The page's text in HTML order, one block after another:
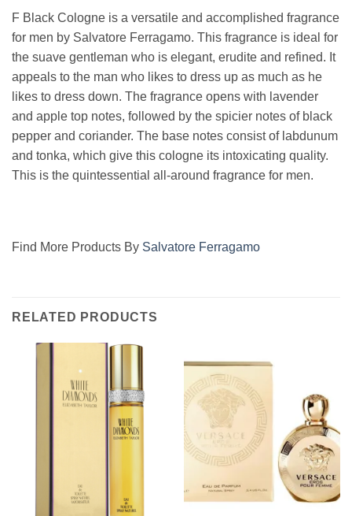
F Black Cologne is a versatile and accomplished fragrance
for men by Salvatore Ferragamo. This fragrance is ideal for
the suave gentleman who is elegant, erudite and refined. It
appeals to the man who likes to dress up as much as he
likes to dress down. The fragrance opens with lavender
and apple top notes, followed by the spicier notes of black
pepper and coriander. The base notes consist of labdunum
and tonka, which give this cologne its intoxicating quality.
This is the quintessential all-around fragrance for men.
Find More Products By Salvatore Ferragamo
RELATED PRODUCTS